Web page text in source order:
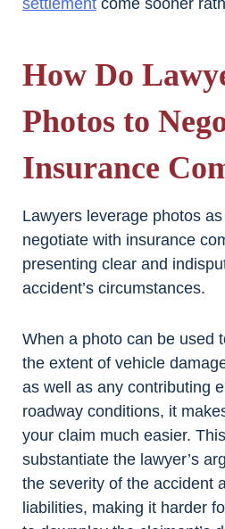
settlement come sooner
How Do
Photos to
Insurance
Lawyers leverage photos
negotiate with insurance
presenting clear and
accident’s circumstances.
When a photo can be used
the extent of vehicle
as well as any contributing
roadway conditions, it
your claim much easier.
substantiate the lawyer’s
the severity of the accident
liabilities, making it harder